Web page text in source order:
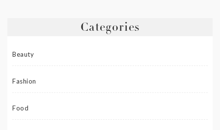
Categories
Beauty
Fashion
Food